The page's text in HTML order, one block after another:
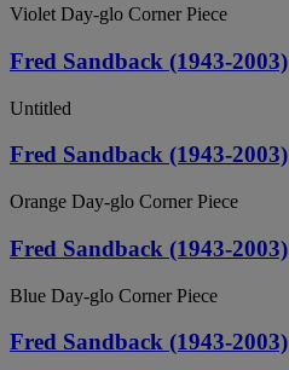
Violet Day-glo Corner Piece
Fred Sandback (1943-2003)
Untitled
Fred Sandback (1943-2003)
Orange Day-glo Corner Piece
Fred Sandback (1943-2003)
Blue Day-glo Corner Piece
Fred Sandback (1943-2003)